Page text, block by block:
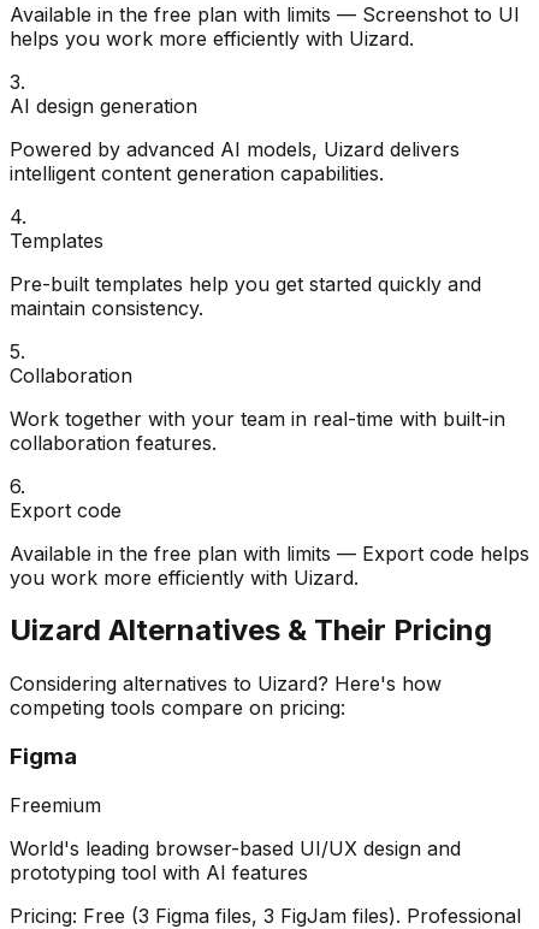
Available in the free plan with limits — Screenshot to UI
helps you work more efficiently with Uizard.
3.
AI design generation
Powered by advanced AI models, Uizard delivers
intelligent content generation capabilities.
4.
Templates
Pre-built templates help you get started quickly and
maintain consistency.
5.
Collaboration
Work together with your team in real-time with built-in
collaboration features.
6.
Export code
Available in the free plan with limits — Export code helps
you work more efficiently with Uizard.
Uizard Alternatives & Their Pricing
Considering alternatives to Uizard? Here's how
competing tools compare on pricing:
Figma
Freemium
World's leading browser-based UI/UX design and
prototyping tool with AI features
Pricing: Free (3 Figma files, 3 FigJam files). Professional